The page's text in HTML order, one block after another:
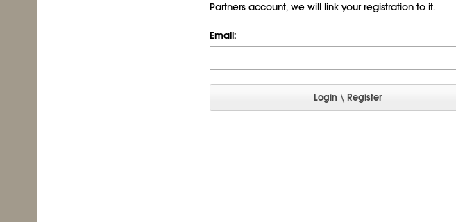
Partners account, we will link your registration to it.
Email: